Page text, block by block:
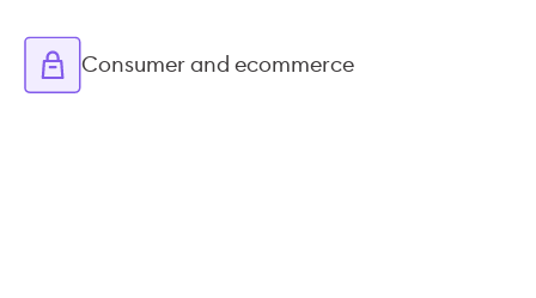
Consumer and ecommerce